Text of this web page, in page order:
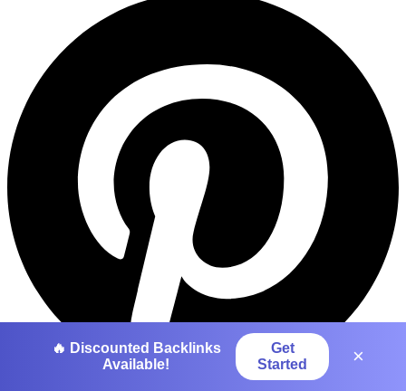
🔥 Discounted Backlinks
Available!
Get
Started
×